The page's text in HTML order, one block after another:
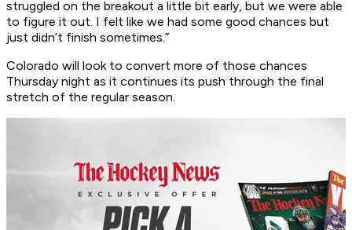
struggled on the breakout a little bit early, but we were able
to figure it out. I felt like we had some good chances but
just didn’t finish sometimes.”
Colorado will look to convert more of those chances
Thursday night as it continues its push through the final
stretch of the regular season.